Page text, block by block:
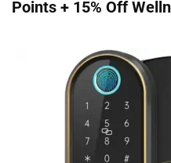
Points + 15% Off